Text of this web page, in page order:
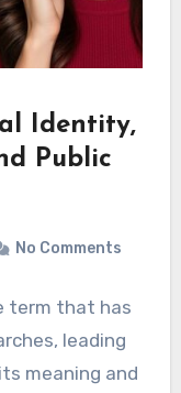
Identity,
Public
No Comments
term that has
leading
meaning and